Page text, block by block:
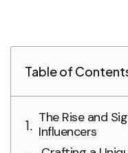
Table of
The Rise and
Influencers